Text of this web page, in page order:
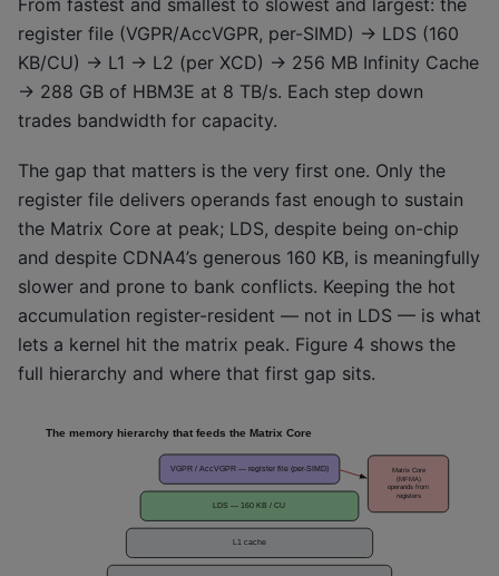
From fastest and smallest to slowest and largest: the
register file (VGPR/AccVGPR, per-SIMD) → LDS (160
KB/CU) → L1 → L2 (per XCD) → 256 MB Infinity Cache
→ 288 GB of HBM3E at 8 TB/s. Each step down
trades bandwidth for capacity.
The gap that matters is the very first one. Only the
register file delivers operands fast enough to sustain
the Matrix Core at peak; LDS, despite being on-chip
and despite CDNA4’s generous 160 KB, is meaningfully
slower and prone to bank conflicts. Keeping the hot
accumulation register-resident — not in LDS — is what
lets a kernel hit the matrix peak. Figure 4 shows the
full hierarchy and where that first gap sits.